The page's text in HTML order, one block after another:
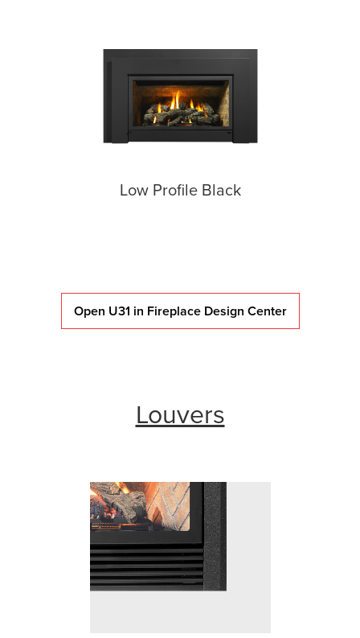
Low Profile Black
Open U31 in Fireplace Design Center
Louvers